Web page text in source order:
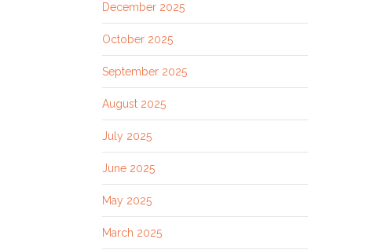
December 2025
October 2025
September 2025
August 2025
July 2025
June 2025
May 2025
March 2025